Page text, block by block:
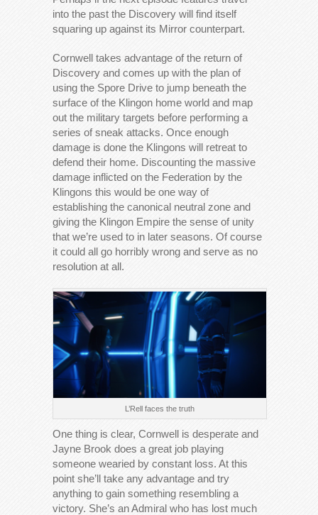
into the past the Discovery will find itself
squaring up against its Mirror counterpart.
Cornwell takes advantage of the return of
Discovery and comes up with the plan of
using the Spore Drive to jump beneath the
surface of the Klingon home world and map
out the military targets before performing a
series of sneak attacks. Once enough
damage is done the Klingons will retreat to
defend their home. Discounting the massive
damage inflicted on the Federation by the
Klingons this would be one way of
establishing the canonical neutral zone and
giving the Klingon Empire the sense of unity
that we’re used to in later seasons. Of course
it could all go horribly wrong and serve as no
resolution at all.
L’Rell faces the truth
One thing is clear, Cornwell is desperate and
Jayne Brook does a great job playing
someone wearied by constant loss. At this
point she’ll take any advantage and try
anything to gain something resembling a
victory. She’s an Admiral who has lost much